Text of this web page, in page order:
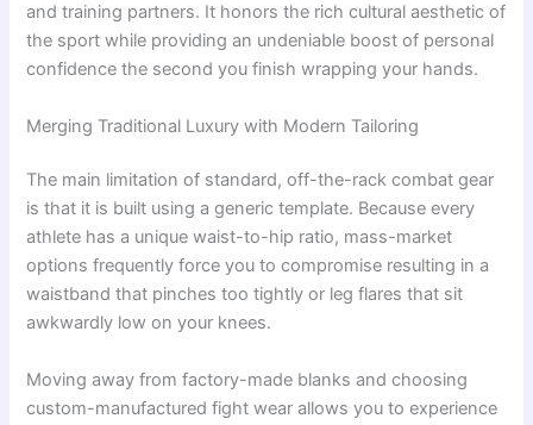
and training partners. It honors the rich cultural aesthetic of
the sport while providing an undeniable boost of personal
confidence the second you finish wrapping your hands.
Merging Traditional Luxury with Modern Tailoring
The main limitation of standard, off-the-rack combat gear
is that it is built using a generic template. Because every
athlete has a unique waist-to-hip ratio, mass-market
options frequently force you to compromise resulting in a
waistband that pinches too tightly or leg flares that sit
awkwardly low on your knees.
Moving away from factory-made blanks and choosing
custom-manufactured fight wear allows you to experience